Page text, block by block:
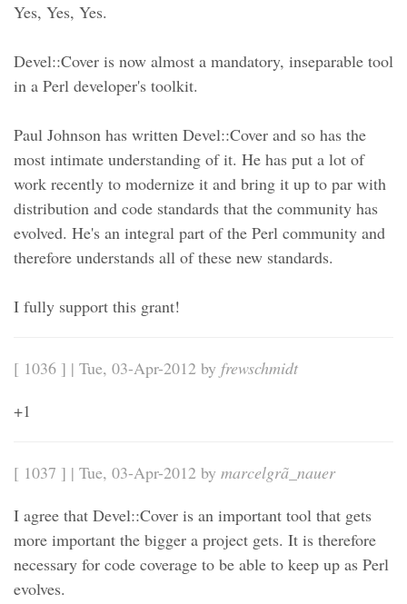
Yes, Yes, Yes.
Devel::Cover is now almost a mandatory, inseparable tool
in a Perl developer's toolkit.
Paul Johnson has written Devel::Cover and so has the
most intimate understanding of it. He has put a lot of
work recently to modernize it and bring it up to par with
distribution and code standards that the community has
evolved. He's an integral part of the Perl community and
therefore understands all of these new standards.
I fully support this grant!
[ 1036 ] | Tue, 03-Apr-2012 by frewschmidt
+1
[ 1037 ] | Tue, 03-Apr-2012 by marcelgrã_nauer
I agree that Devel::Cover is an important tool that gets
more important the bigger a project gets. It is therefore
necessary for code coverage to be able to keep up as Perl
evolves.